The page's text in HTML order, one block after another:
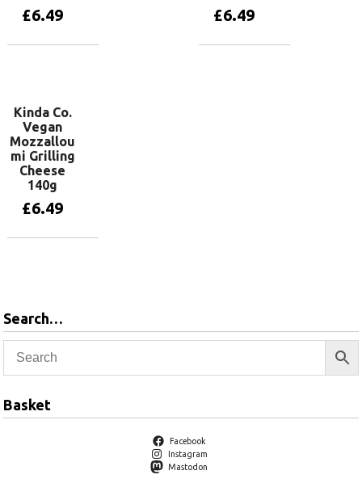
£6.49 £6.49
Kinda Co.
Vegan
Mozzallou
mi Grilling
Cheese
140g
£6.49
Search…
Basket
Facebook
Instagram
Mastodon